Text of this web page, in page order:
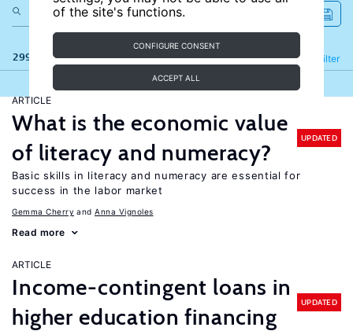
of the site's functions.
CONFIGURE CONSENT
ACCEPT ALL
299 results Filter
Refine
ARTICLE
What is the economic value
of literacy and numeracy?
UPDATED
Basic skills in literacy and numeracy are essential for
success in the labor market
Gemma Cherry Anna Vignoles
Read more
ARTICLE
Income-contingent loans in
higher education financing
UPDATED